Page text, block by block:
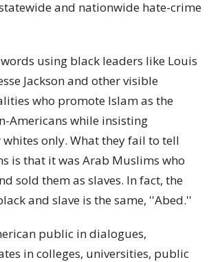
and nationwide hate-crime
using black leaders like Louis
Jackson and other visible
who promote Islam as the
Americans while insisting
only. What they fail to tell
is that it was Arab Muslims who
sold them as slaves. In fact, the
and slave is the same, ''Abed.''
public in dialogues,
in colleges, universities, public